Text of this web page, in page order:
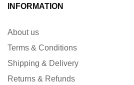
INFORMATION
About us
Terms & Conditions
Shipping & Delivery
Returns & Refunds